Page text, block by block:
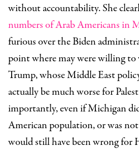
without accountability. She
numbers of Arab Americans in
furious over the Biden
point where may were willing
Trump, whose Middle East
actually be much worse for
importantly, even if Michigan
American population, or was
would still have been wrong for